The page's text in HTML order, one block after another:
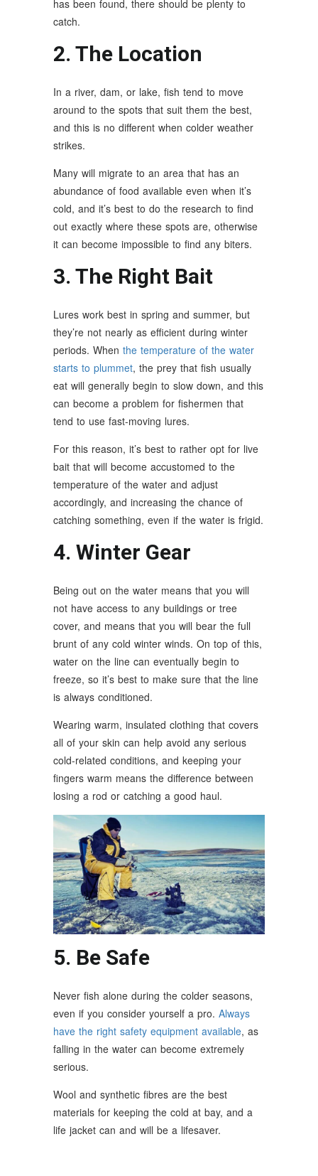
has been found, there should be plenty to
catch.
2. The Location
In a river, dam, or lake, fish tend to move
around to the spots that suit them the best,
and this is no different when colder weather
strikes.
Many will migrate to an area that has an
abundance of food available even when it’s
cold, and it’s best to do the research to find
out exactly where these spots are, otherwise
it can become impossible to find any biters.
3. The Right Bait
Lures work best in spring and summer, but
they’re not nearly as efficient during winter
periods. When the temperature of the water
starts to plummet, the prey that fish usually
eat will generally begin to slow down, and this
can become a problem for fishermen that
tend to use fast-moving lures.
For this reason, it’s best to rather opt for live
bait that will become accustomed to the
temperature of the water and adjust
accordingly, and increasing the chance of
catching something, even if the water is frigid.
4. Winter Gear
Being out on the water means that you will
not have access to any buildings or tree
cover, and means that you will bear the full
brunt of any cold winter winds. On top of this,
water on the line can eventually begin to
freeze, so it’s best to make sure that the line
is always conditioned.
Wearing warm, insulated clothing that covers
all of your skin can help avoid any serious
cold-related conditions, and keeping your
fingers warm means the difference between
losing a rod or catching a good haul.
5. Be Safe
Never fish alone during the colder seasons,
even if you consider yourself a pro. Always
have the right safety equipment available, as
falling in the water can become extremely
serious.
Wool and synthetic fibres are the best
materials for keeping the cold at bay, and a
life jacket can and will be a lifesaver.